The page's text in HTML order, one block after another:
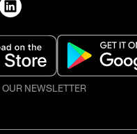
NEWSLETTER